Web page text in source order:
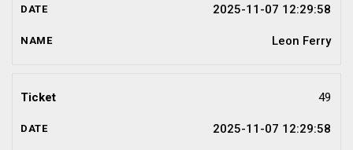
2025-11-07 12:29:58
Leon Ferry
49
2025-11-07 12:29:58